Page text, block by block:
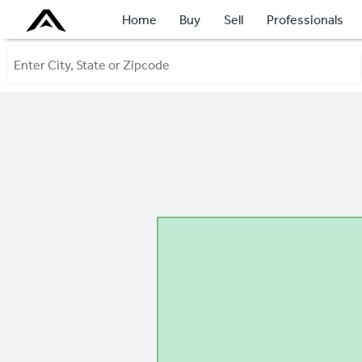
Home Buy Sell Professionals